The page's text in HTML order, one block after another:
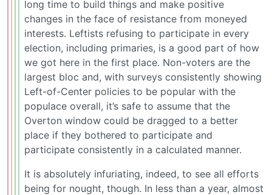
long time to build things and make positive
changes in the face of resistance from moneyed
interests. Leftists refusing to participate in every
election, including primaries, is a good part of how
we got here in the first place. Non-voters are the
largest bloc and, with surveys consistently showing
Left-of-Center policies to be popular with the
populace overall, it’s safe to assume that the
Overton window could be dragged to a better
place if they bothered to participate and
participate consistently in a calculated manner.
It is absolutely infuriating, indeed, to see all efforts
being for nought, though. In less than a year, almost